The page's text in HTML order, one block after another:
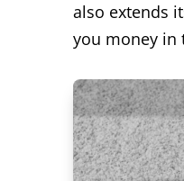
also extends
you money in